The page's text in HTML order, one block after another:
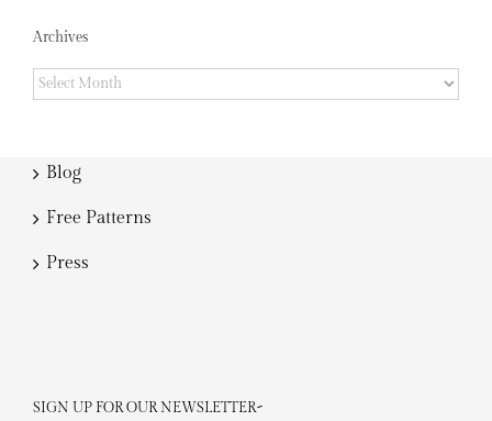
Archives
Archives
Blog
Free Patterns
Press
SIGN UP FOR OUR NEWSLETTER~